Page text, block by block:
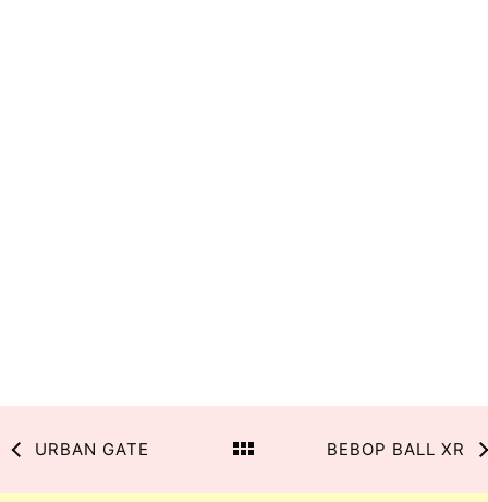
URBAN GATE BEBOP BALL XR